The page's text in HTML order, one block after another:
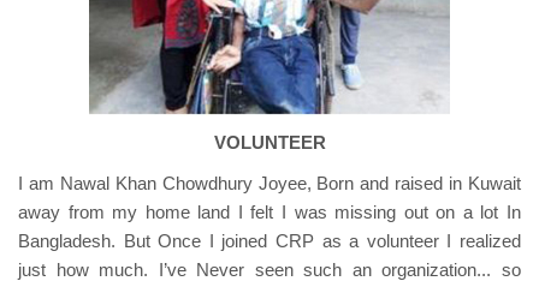
VOLUNTEER
I am Nawal Khan Chowdhury Joyee, Born and raised in Kuwait
away from my home land I felt I was missing out on a lot In
Bangladesh. But Once I joined CRP as a volunteer I realized
just how much. I’ve Never seen such an organization... so